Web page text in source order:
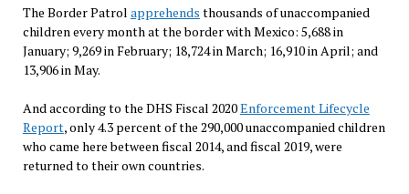
The Border Patrol apprehends thousands of unaccompanied
children every month at the border with Mexico: 5,688 in
January; 9,269 in February; 18,724 in March; 16,910 in April; and
13,906 in May.
And according to the DHS Fiscal 2020Enforcement Lifecycle
Report, only 4.3 percent of the 290,000 unaccompanied children
who came here between fiscal 2014, and fiscal 2019, were
returned to their own countries.